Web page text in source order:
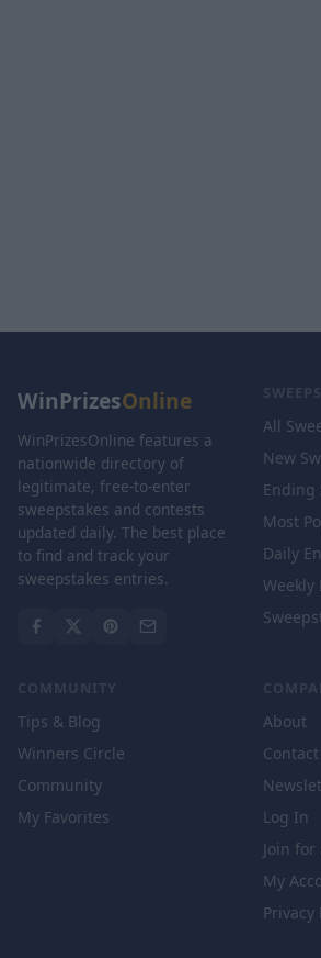
WinPrizesOnline
WinPrizesOnline features a
nationwide directory of
legitimate, free-to-enter
sweepstakes and contests
updated daily. The best place
to find and track your
sweepstakes entries.
All
New
Ending
Most
Daily
Weekly
COMMUNITY
Tips & Blog
Winners Circle
Community
My Favorites
About
Log In
Join for
My
Privacy